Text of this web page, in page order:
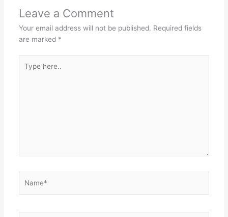
Leave a Comment
Your email address will not be published. Required fields
are marked *
here..